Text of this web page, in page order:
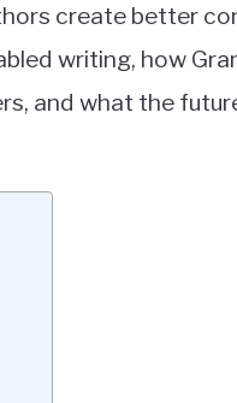
create better
writing, how
and what the